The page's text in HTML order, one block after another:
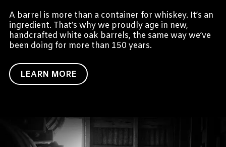
A barrel is more than a container for whiskey. It’s an
ingredient. That’s why we proudly age in new,
handcrafted white oak barrels, the same way we’ve
been doing for more than 150 years.
LEARN MORE